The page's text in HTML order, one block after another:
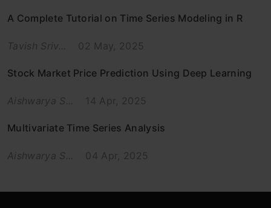
A Complete Tutorial on Time Series Modeling in R
Tavish Sriv... 02 May, 2025
Stock Market Price Prediction Using Deep Learning
Aishwarya S... 14 Apr, 2025
Multivariate Time Series Analysis
Aishwarya S... 04 Apr, 2025